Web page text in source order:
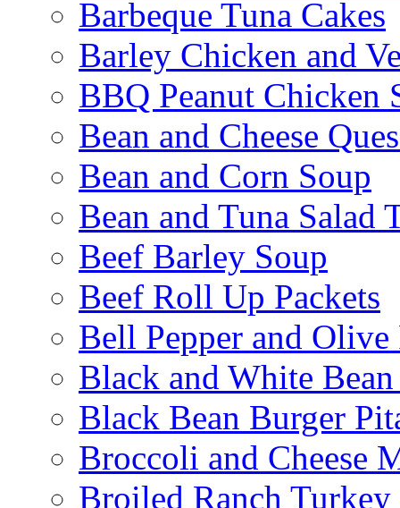
Barbeque Tuna Cakes
Barley Chicken and
BBQ Peanut Chicken
Bean and Cheese
Bean and Corn Soup
Bean and Tuna Salad
Beef Barley Soup
Beef Roll Up Packets
Bell Pepper and Olive
Black and White
Black Bean Burger
Broccoli and Cheese
Broiled Ranch Turkey